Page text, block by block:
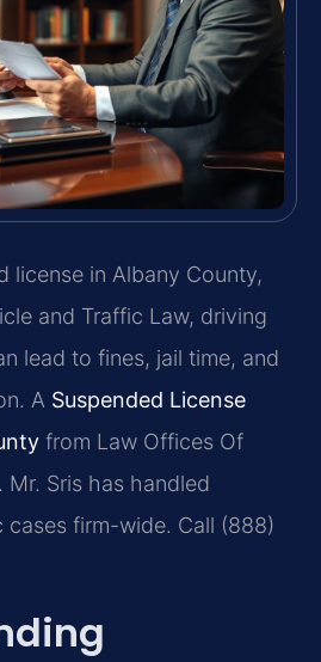
license in Albany County,
and Traffic Law, driving
lead to fines, jail time, and
A Suspended License
from Law Offices Of
Mr. Sris has handled
firm-wide. Call (888)